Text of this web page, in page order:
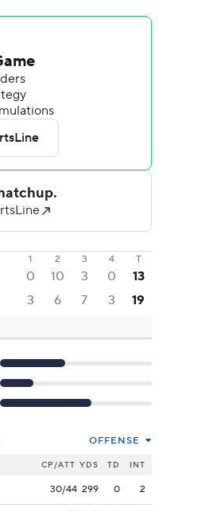
1 2 3 4 T
0 10 3 0
13
3 6 7 3 19
OFFENSE
CP/ATT YDS TD INT
30/44 299 0 2